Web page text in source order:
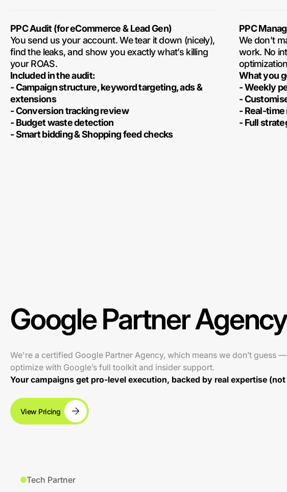
PPC Audit (for eCommerce & Lead Gen)
You send us your account. We tear it down (nicely),
find the leaks, and show you exactly what’s killing
your ROAS.
Included in the audit:
- Campaign structure, keyword targeting, ads &
extensions
- Conversion tracking review
- Budget waste detection
- Smart bidding & Shopping feed checks
PPC
We don’t
work. No
What you
- Weekly
-
- Real-time
- Full
Google Partner Agency
We're a certified Google Partner Agency, which means we don’t guess
optimize with Google’s full toolkit and insider support.
Your campaigns get pro-level execution, backed by real expertise
View Pricing
Tech Partner